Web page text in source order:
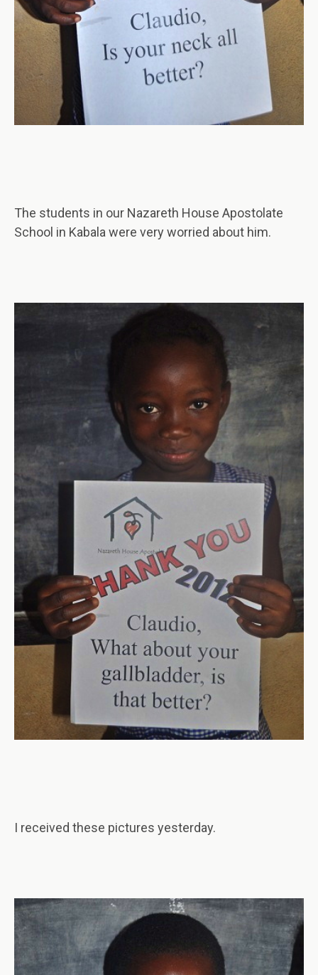
The students in our Nazareth House Apostolate
School in Kabala were very worried about him.
I received these pictures yesterday.